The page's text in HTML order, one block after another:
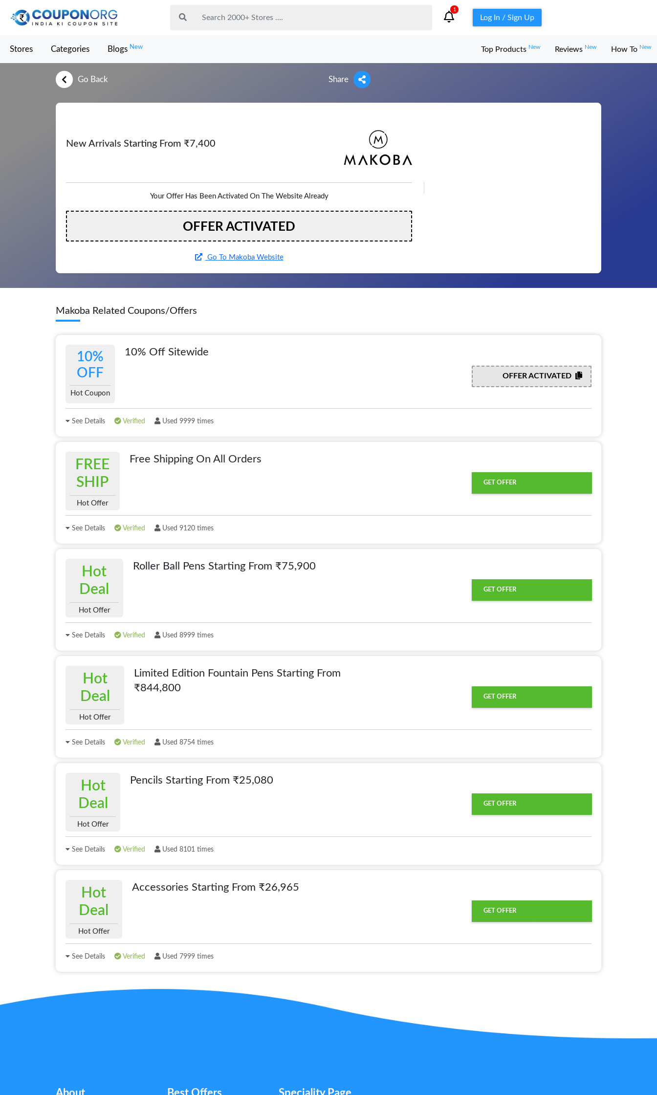
1
Log In / Sign Up
Stores Categories Blogs New Top Products New Reviews New How To New
Go Back Share
New Arrivals Starting From ₹7,400
Your Offer Has Been Activated On The Website Already
OFFER ACTIVATED
Go To Makoba Website
Makoba Related Coupons/Offers
10%
OFF
Hot Coupon
10% Off Sitewide
OFFER ACTIVATED
See Details Verified Used 9999 times
FREE
SHIP
Hot Offer
Free Shipping On All Orders
GET OFFER
See Details Verified Used 9120 times
Hot
Deal
Hot Offer
Roller Ball Pens Starting From ₹75,900
GET OFFER
See Details Verified Used 8999 times
Hot
Deal
Hot Offer
Limited Edition Fountain Pens Starting From
₹844,800
GET OFFER
See Details Verified Used 8754 times
Hot
Deal
Hot Offer
Pencils Starting From ₹25,080
GET OFFER
See Details Verified Used 8101 times
Hot
Deal
Hot Offer
Accessories Starting From ₹26,965
GET OFFER
See Details Verified Used 7999 times
About Best Offers Speciality Page